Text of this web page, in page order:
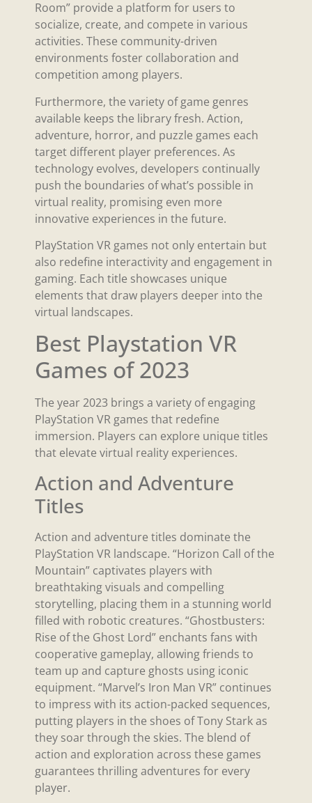
Room” provide a platform for users to
socialize, create, and compete in various
activities. These community-driven
environments foster collaboration and
competition among players.
Furthermore, the variety of game genres
available keeps the library fresh. Action,
adventure, horror, and puzzle games each
target different player preferences. As
technology evolves, developers continually
push the boundaries of what’s possible in
virtual reality, promising even more
innovative experiences in the future.
PlayStation VR games not only entertain but
also redefine interactivity and engagement in
gaming. Each title showcases unique
elements that draw players deeper into the
virtual landscapes.
Best Playstation VR
Games of 2023
The year 2023 brings a variety of engaging
PlayStation VR games that redefine
immersion. Players can explore unique titles
that elevate virtual reality experiences.
Action and Adventure
Titles
Action and adventure titles dominate the
PlayStation VR landscape. “Horizon Call of the
Mountain” captivates players with
breathtaking visuals and compelling
storytelling, placing them in a stunning world
filled with robotic creatures. “Ghostbusters:
Rise of the Ghost Lord” enchants fans with
cooperative gameplay, allowing friends to
team up and capture ghosts using iconic
equipment. “Marvel’s Iron Man VR” continues
to impress with its action-packed sequences,
putting players in the shoes of Tony Stark as
they soar through the skies. The blend of
action and exploration across these games
guarantees thrilling adventures for every
player.